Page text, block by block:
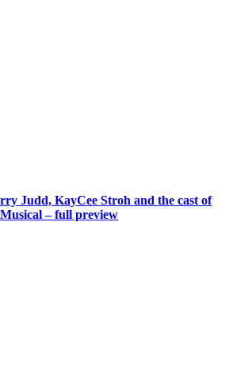
Judd, KayCee Stroh and the cast of
– full preview